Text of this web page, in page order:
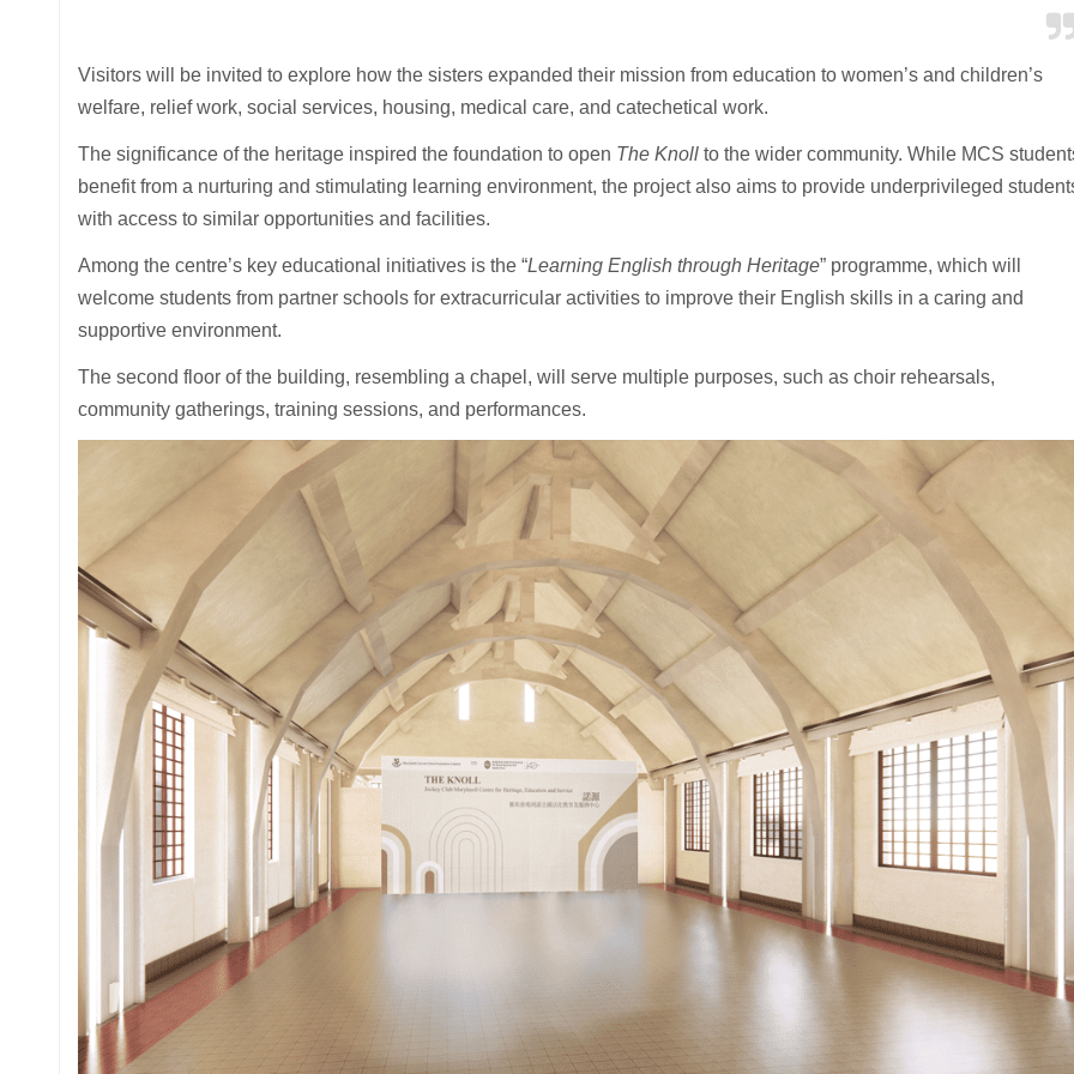
Visitors will be invited to explore how the sisters expanded their mission from education to women’s and children’s
welfare, relief work, social services, housing, medical care, and catechetical work.
The significance of the heritage inspired the foundation to open The Knollto the wider community. While MCS
benefit from a nurturing and stimulating learning environment, the project also aims to provide underprivileged
with access to similar opportunities and facilities.
Among the centre’s key educational initiatives is the “Learning English through Heritage” programme, which will
welcome students from partner schools for extracurricular activities to improve their English skills in a caring and
supportive environment.
The second floor of the building, resembling a chapel, will serve multiple purposes, such as choir rehearsals,
community gatherings, training sessions, and performances.